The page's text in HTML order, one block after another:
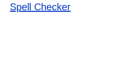
Spell Checker